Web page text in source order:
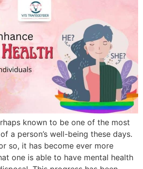
known to be one of the most
a person’s well-being these days.
so, it has become ever more
one is able to have mental health